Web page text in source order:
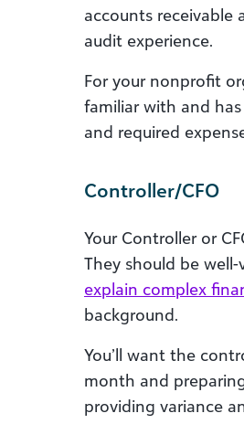
accounts receivable
audit experience.
For your nonprofit
familiar with and
and required
Controller/CFO
Your Controller or
They should be
explain complex
background.
You’ll want the
month and
providing variance